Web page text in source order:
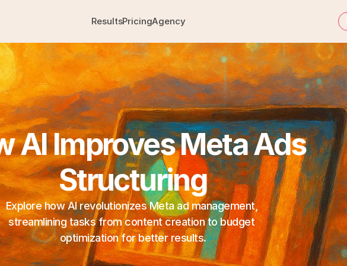
ResultsPricingAgency
AI Improves Meta Ads
Structuring
Explore how AI revolutionizes Meta ad management,
streamlining tasks from content creation to budget
optimization for better results.